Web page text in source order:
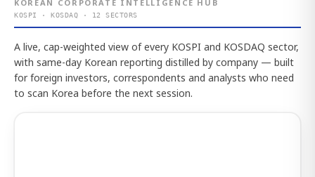
KOREAN CORPORATE INTELLIGENCE HUB
KOSPI · KOSDAQ · 12 SECTORS
A live, cap-weighted view of every KOSPI and KOSDAQ sector,
with same-day Korean reporting distilled by company — built
for foreign investors, correspondents and analysts who need
to scan Korea before the next session.